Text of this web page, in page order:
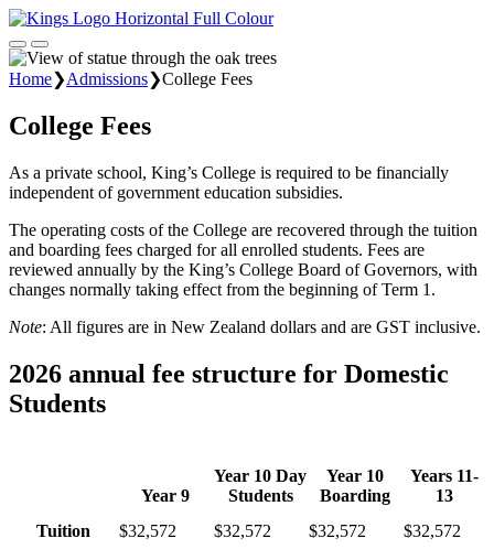
Home❯Admissions❯College Fees
College Fees
As a private school, King’s College is required to be financially
independent of government education subsidies.
The operating costs of the College are recovered through the tuition
and boarding fees charged for all enrolled students. Fees are
reviewed annually by the King’s College Board of Governors, with
changes normally taking effect from the beginning of Term 1.
Note: All figures are in New Zealand dollars and are GST inclusive.
2026 annual fee structure for Domestic
Students
Year 9
Year 10 Day
Students
Year 10
Boarding
Years 11-
13
Tuition
$32,572 $32,572 $32,572 $32,572